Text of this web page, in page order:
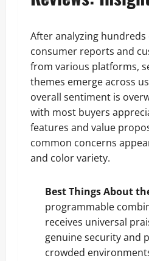
After analyzing hundreds
consumer reports and
from various platforms,
themes emerge across
overall sentiment is
with most buyers
features and value
common concerns
and color variety.
Best Things About
programmable
receives universal
genuine security and
crowded